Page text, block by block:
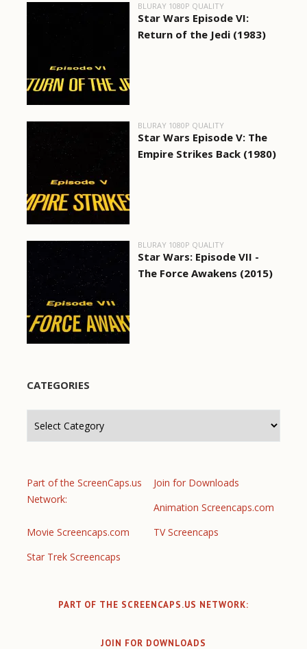
BLURAY 1080P QUALITY
Star Wars Episode VI:
Return of the Jedi (1983)
BLURAY 1080P QUALITY
Star Wars Episode V: The
Empire Strikes Back (1980)
BLURAY 1080P QUALITY
Star Wars: Episode VII -
The Force Awakens (2015)
CATEGORIES
Part of the ScreenCaps.us
Network:
Join for Downloads
Animation Screencaps.com
Movie Screencaps.com
TV Screencaps
Star Trek Screencaps
PART OF THE SCREENCAPS.US NETWORK:
JOIN FOR DOWNLOADS